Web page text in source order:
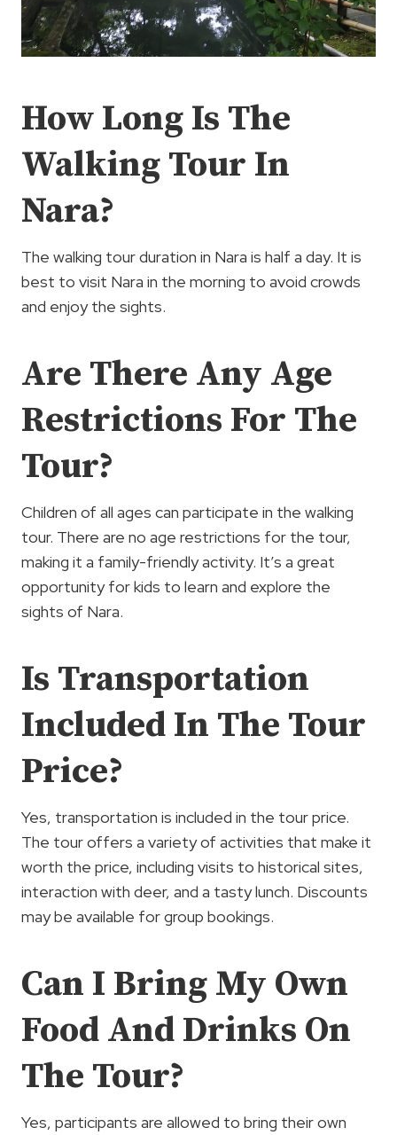
How Long Is The
Walking Tour In
Nara?
The walking tour duration in Nara is half a day. It is
best to visit Nara in the morning to avoid crowds
and enjoy the sights.
Are There Any Age
Restrictions For The
Tour?
Children of all ages can participate in the walking
tour. There are no age restrictions for the tour,
making it a family-friendly activity. It’s a great
opportunity for kids to learn and explore the
sights of Nara.
Is Transportation
Included In The Tour
Price?
Yes, transportation is included in the tour price.
The tour offers a variety of activities that make it
worth the price, including visits to historical sites,
interaction with deer, and a tasty lunch. Discounts
may be available for group bookings.
Can I Bring My Own
Food And Drinks On
The Tour?
Yes, participants are allowed to bring their own